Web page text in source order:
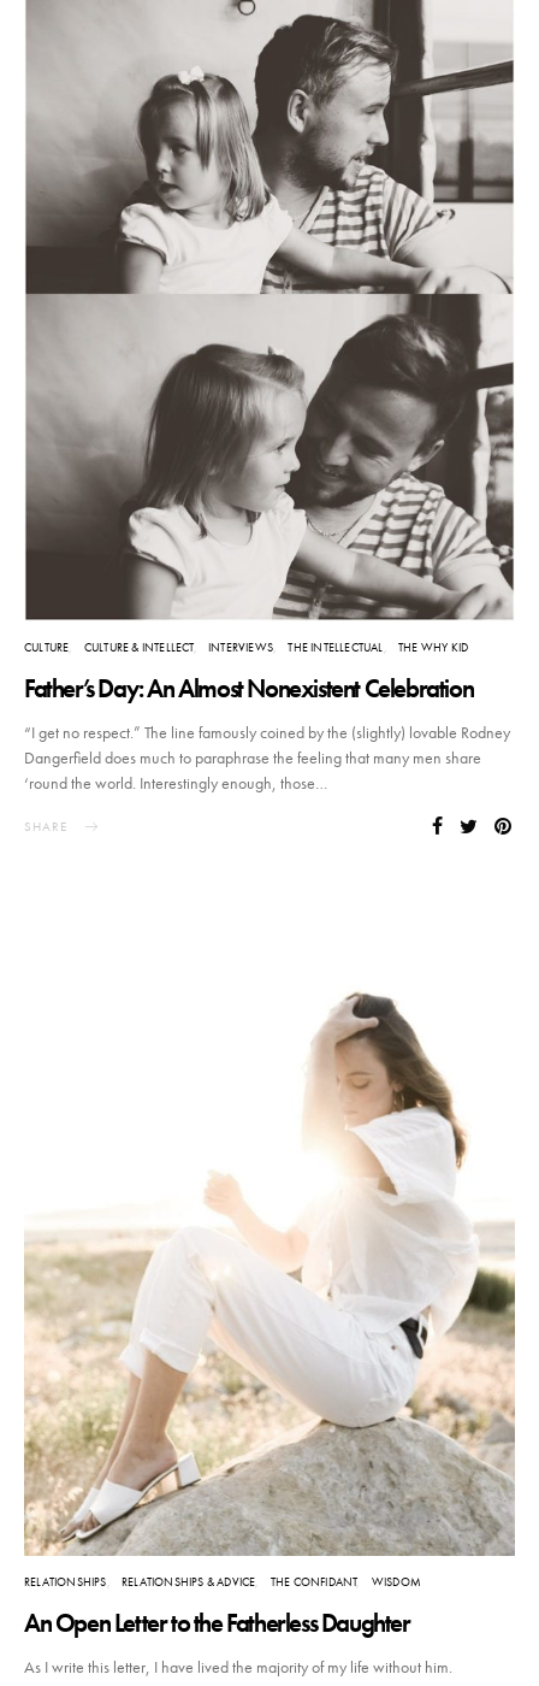
CULTURE CULTURE & INTELLECT INTERVIEWS THE INTELLECTUAL THE WHY KID
Father’s Day: An Almost Nonexistent Celebration
“I get no respect.” The line famously coined by the (slightly) lovable Rodney
Dangerfield does much to paraphrase the feeling that many men share
‘round the world. Interestingly enough, those…
SHARE
RELATIONSHIPS RELATIONSHIPS & ADVICE THE CONFIDANT WISDOM
An Open Letter to the Fatherless Daughter
As I write this letter, I have lived the majority of my life without him.